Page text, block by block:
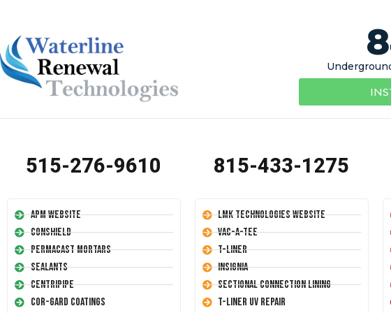
515-276-9610
APM Website
Conshield
Permacast Mortars
Sealants
Centripipe
Cor-Gard Coatings
815-433-1275
LMK Technologies Website
Vac-A-Tee
T-Liner
Insignia
Sectional Connection Lining
T-Liner UV Repair